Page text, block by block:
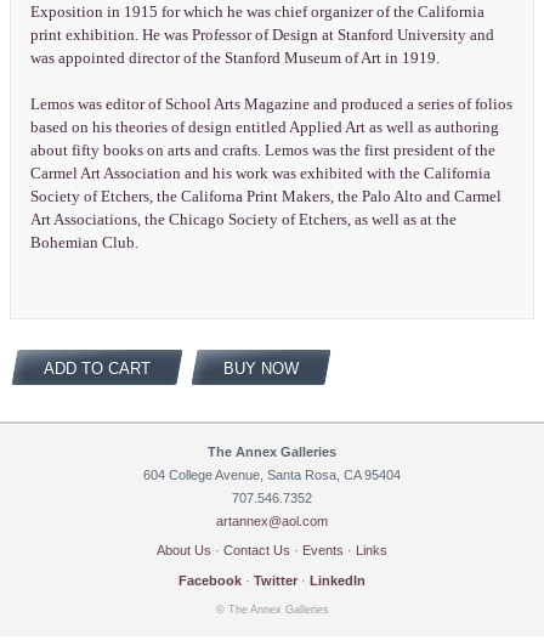
Exposition in 1915 for which he was chief organizer of the California
print exhibition. He was Professor of Design at Stanford University and
was appointed director of the Stanford Museum of Art in 1919.
Lemos was editor of School Arts Magazine and produced a series of folios
based on his theories of design entitled Applied Art as well as authoring
about fifty books on arts and crafts. Lemos was the first president of the
Carmel Art Association and his work was exhibited with the California
Society of Etchers, the Californa Print Makers, the Palo Alto and Carmel
Art Associations, the Chicago Society of Etchers, as well as at the
Bohemian Club.
ADD TO CART BUY NOW
The Annex Galleries
604 College Avenue, Santa Rosa, CA 95404
707.546.7352
artannex@aol.com
About Us · Contact Us · Events · Links
Facebook · Twitter · LinkedIn
© The Annex Galleries